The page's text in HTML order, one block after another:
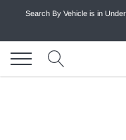
Search By Vehicle is in